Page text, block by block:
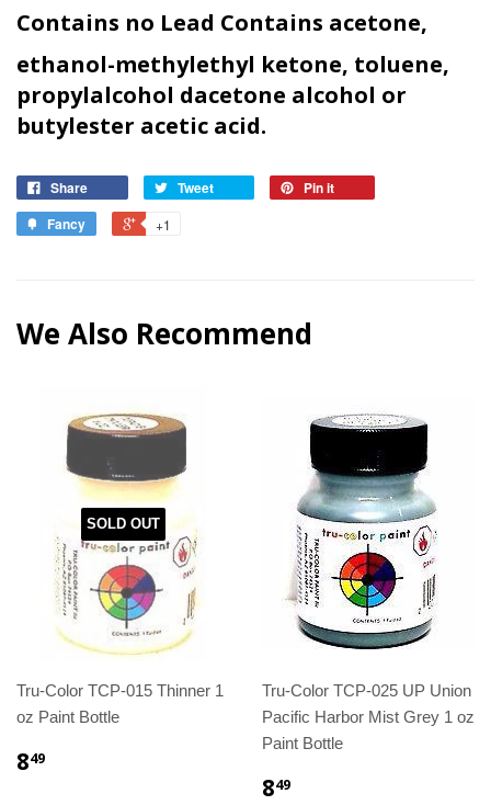
Contains no Lead Contains acetone,
ethanol-methylethyl ketone, toluene,
propylalcohol dacetone alcohol or
butylester acetic acid.
Share Tweet
Pin it
Fancy
+1
We Also Recommend
SOLD OUT
Tru-Color TCP-015 Thinner 1
oz Paint Bottle
849
Tru-Color TCP-025 UP Union
Pacific Harbor Mist Grey 1 oz
Paint Bottle
849